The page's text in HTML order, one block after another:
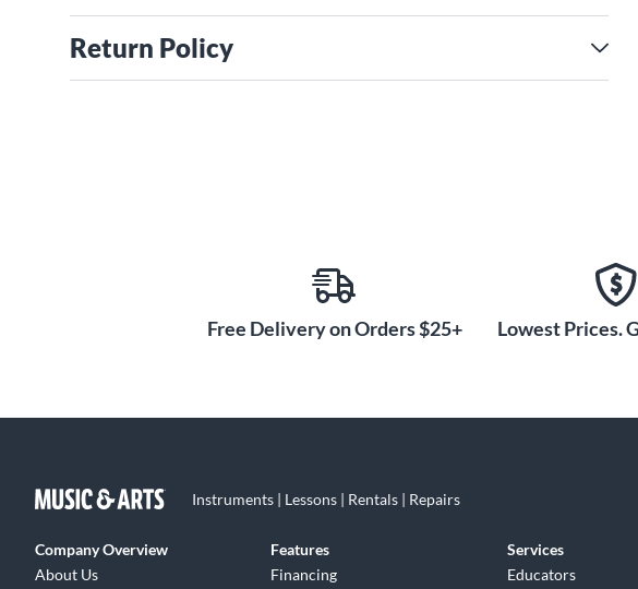
Return Policy
Free Delivery on Orders $25+ Lowest Prices.
Instruments | Lessons | Rentals | Repairs
Company Overview
About Us
Features
Financing
Services
Educators